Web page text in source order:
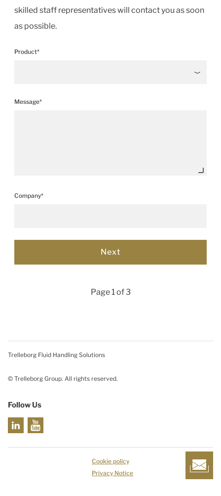
skilled staff representatives will contact you as soon
as possible.
Product*
Message*
Company*
Page 1 of 3
Trelleborg Fluid Handling Solutions
© Trelleborg Group. All rights reserved.
Follow Us
Cookie policy
Privacy Notice